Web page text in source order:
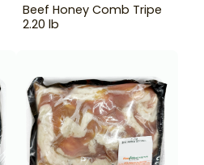
Beef Honey Comb Tripe
2.20 lb